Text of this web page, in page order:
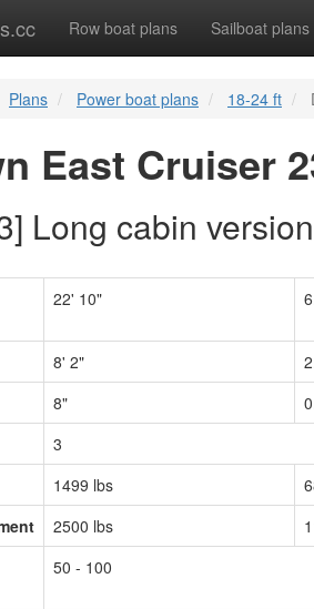
Row boat plans Sailboat plans
Plans Power boat plans 18-24 ft
East Cruiser
Long cabin
22' 10"
8' 2"
8"
3
1499 lbs
2500 lbs
50 - 100